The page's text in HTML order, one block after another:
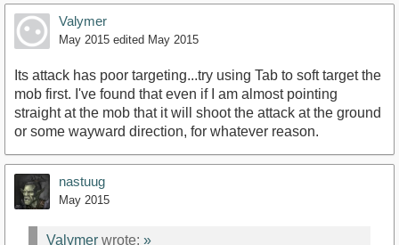
Valymer
May 2015 edited May 2015
Its attack has poor targeting...try using Tab to soft target the
mob first. I've found that even if I am almost pointing
straight at the mob that it will shoot the attack at the ground
or some wayward direction, for whatever reason.
nastuug
May 2015
Valymer wrote: »